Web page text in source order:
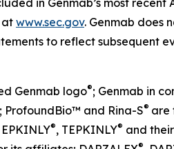
at www.sec.gov. Genmab does
to reflect subsequent
Genmab logo®; Genmab in
; ProfoundBio™ and Rina-S® are
EPKINLY®, TEPKINLY® and
®